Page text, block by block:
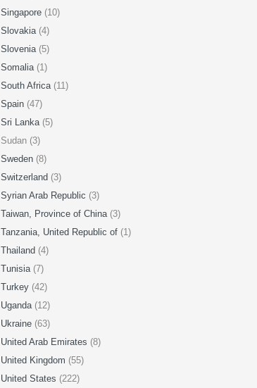
Singapore (10)
Slovakia (4)
Slovenia (5)
Somalia (1)
South Africa (11)
Spain (47)
Sri Lanka (5)
Sudan (3)
Sweden (8)
Switzerland (3)
Syrian Arab Republic (3)
Taiwan, Province of China (3)
Tanzania, United Republic of (1)
Thailand (4)
Tunisia (7)
Turkey (42)
Uganda (12)
Ukraine (63)
United Arab Emirates (8)
United Kingdom (55)
United States (222)